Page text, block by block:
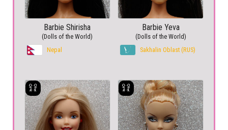
Barbie Shirisha
(Dolls of the World)
Nepal
Barbie Yeva
(Dolls of the World)
Sakhalin Oblast (RUS)